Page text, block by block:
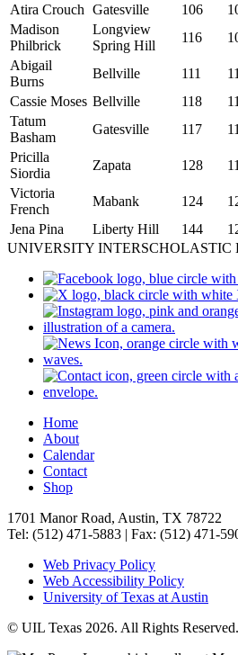
Atira Crouch Gatesville 106
Madison
Philbrick
Longview
Spring Hill
116
Abigail
Burns
Bellville 111
Cassie Moses Bellville 118
Tatum
Basham
Gatesville 117
Pricilla
Siordia
Zapata 128
Victoria
French
Mabank 124
Jena Pina
Liberty Hill 144
UNIVERSITY INTERSCHOLASTIC
Home
About
Calendar
Contact
Shop
1701 Manor Road, Austin, TX 78722
Tel: (512) 471-5883 | Fax: (512) 471-
Web Privacy Policy
Web Accessibility Policy
University of Texas at Austin
© UIL Texas 2026. All Rights Reserved.